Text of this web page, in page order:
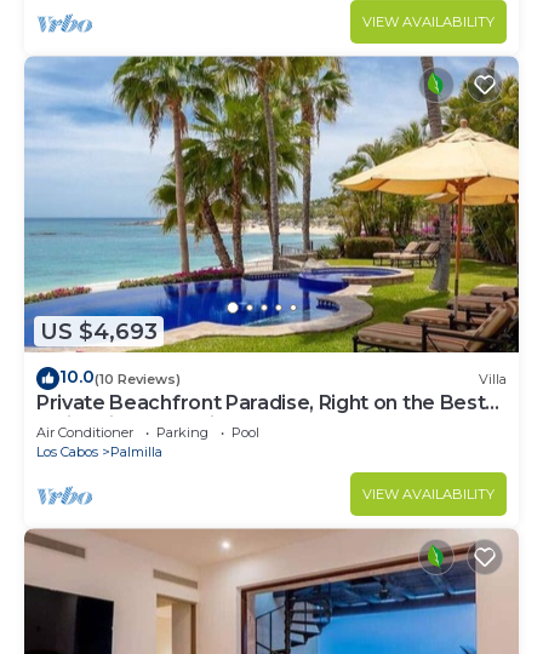
VIEW AVAILABILITY
US $4,693
10.0(10 Reviews) Villa
Private Beachfront Paradise, Right on the Best
Swimming Beach in Los Cabos!
Air Conditioner Parking
Pool
Los Cabos
Palmilla
VIEW AVAILABILITY